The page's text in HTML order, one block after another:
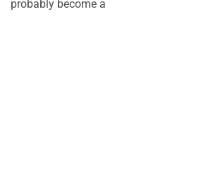
probably become a